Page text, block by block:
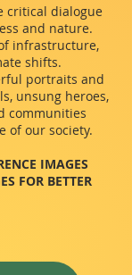
critical dialogue
and nature.
infrastructure,
shifts.
portraits and
unsung heroes,
communities
of our society.
IMAGES
FOR BETTER